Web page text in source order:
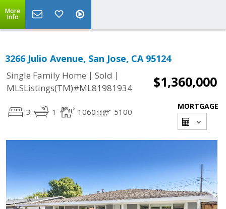
More
Info
3266 Julio Avenue, San Jose, CA 95124
Single Family Home | Sold |
MLSListings(TM)#ML81981934
$1,360,000
3 1 1060 5100
MORTGAGE